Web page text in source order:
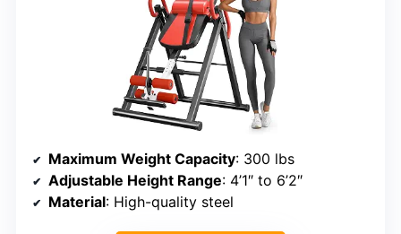
Maximum Weight Capacity: 300 lbs
Adjustable Height Range: 4’1″ to 6’2″
Material: High-quality steel